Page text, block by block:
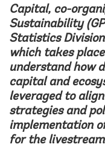
Capital, co-
Sustainability
Statistics Division
which takes
understand how
capital and
leveraged to
strategies and
implementation
for the livestream